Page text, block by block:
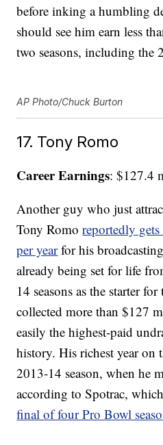
before inking a humbling
should see him earn less
two seasons, including the
AP Photo/Chuck Burton
17. Tony Romo
Career Earnings: $127.4
Another guy who just
Tony Romoreportedly
per yearfor his
already being set for life
14 seasons as the starter
collected more than $127
easily the highest-paid
history. His richest year on
2013-14 season, when he
according to Spotrac,
final of four Pro Bowl